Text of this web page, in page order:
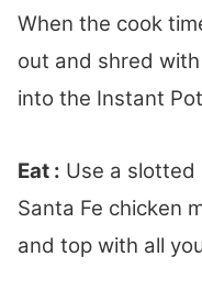
When the cook
out and shred
into the Instant
Eat : Use a slotted
Santa Fe chicken
and top with all